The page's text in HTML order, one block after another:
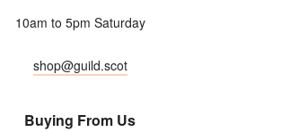
10am to 5pm Saturday
shop@guild.scot
Buying From Us